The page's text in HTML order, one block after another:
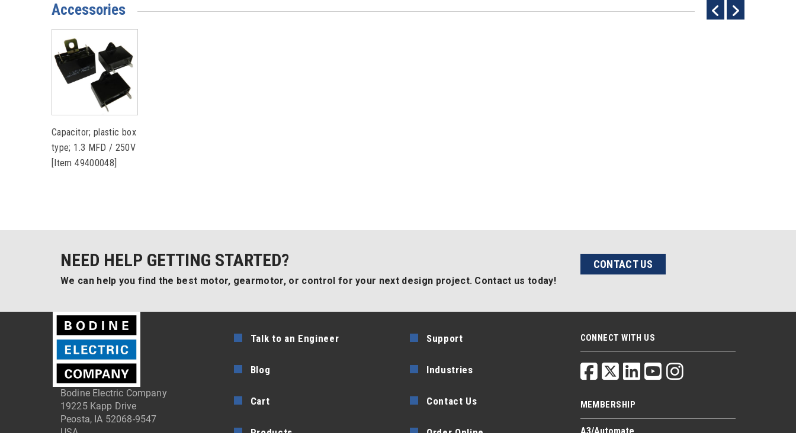
Accessories
Capacitor; plastic box
type; 1.3 MFD / 250V
[Item 49400048]
NEED HELP GETTING STARTED?
We can help you find the best motor, gearmotor, or control for your next design project. Contact us today!
CONTACT US
Bodine Electric Company
19225 Kapp Drive
Peosta, IA 52068-9547
Talk to an Engineer
Blog
Cart
Support
Industries
Contact Us
CONNECT WITH US
MEMBERSHIP